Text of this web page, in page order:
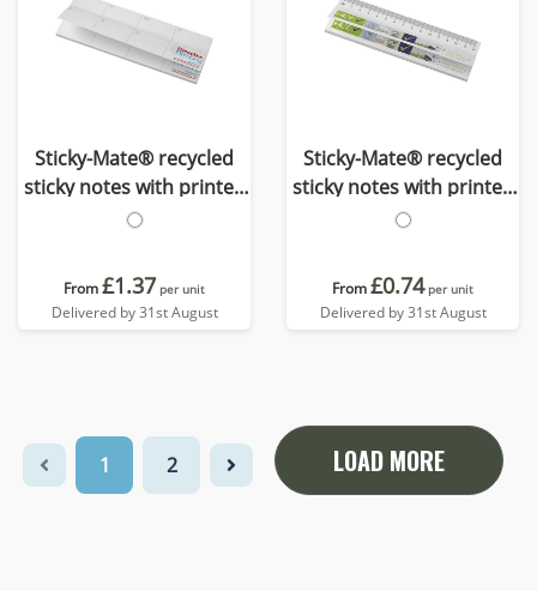
Sticky-Mate® recycled
sticky notes with printed
planner
From£1.37 per unit
Delivered by 31st August
Sticky-Mate® recycled
sticky notes with printed
15 cm ruler
From£0.74 per unit
Delivered by 31st August
1 2 LOAD MORE